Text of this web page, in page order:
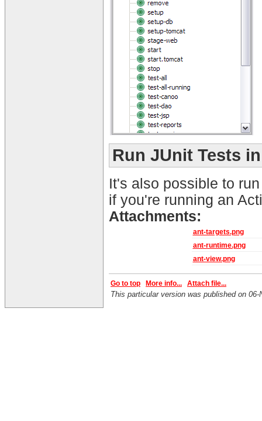
Run JUnit Tests
It's also possible to
if you're running an
Attachments:
ant-targets.png
ant-runtime.png
ant-view.png
Go to top More info... Attach file...
This particular version was published on